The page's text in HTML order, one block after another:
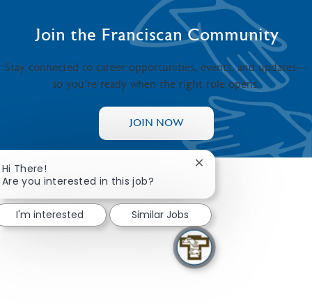
Join the Franciscan Community
Stay connected to career opportunities, events, and updates—
so you’re ready when the right role opens.
JOIN NOW
Hi There!
Are you interested in this job?
Close chatbot
I'm interested Similar Jobs